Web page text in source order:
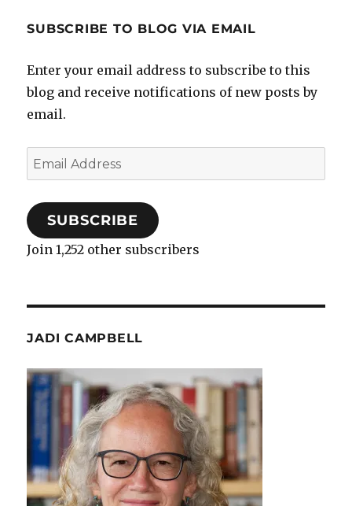
SUBSCRIBE TO BLOG VIA EMAIL
Enter your email address to subscribe to this
blog and receive notifications of new posts by
email.
Email
Address
SUBSCRIBE
Join 1,252 other subscribers
JADI CAMPBELL